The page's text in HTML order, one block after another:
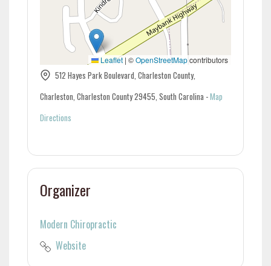
Leaflet | ©OpenStreetMapcontributors
512 Hayes Park Boulevard, Charleston County,
Charleston, Charleston County 29455, South Carolina -Map
Directions
Organizer
Modern Chiropractic
Website